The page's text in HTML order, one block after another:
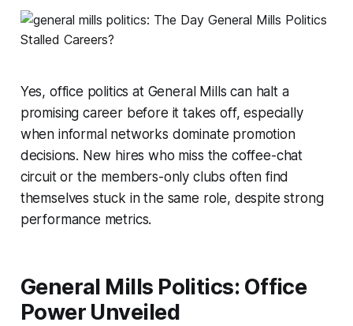
Yes, office politics at General Mills can halt a
promising career before it takes off, especially
when informal networks dominate promotion
decisions. New hires who miss the coffee-chat
circuit or the members-only clubs often find
themselves stuck in the same role, despite strong
performance metrics.
General Mills Politics: Office
Power Unveiled